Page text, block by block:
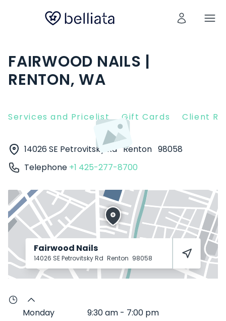
FAIRWOOD NAILS |
RENTON, WA
Services and Pricelist Gift Cards Client
14026 SE Petrovitsky Rd Renton 98058
Telephone +1 425-277-8700
Fairwood Nails
14026 SE Petrovitsky Rd Renton 98058
Monday 9:30 am - 7:00 pm